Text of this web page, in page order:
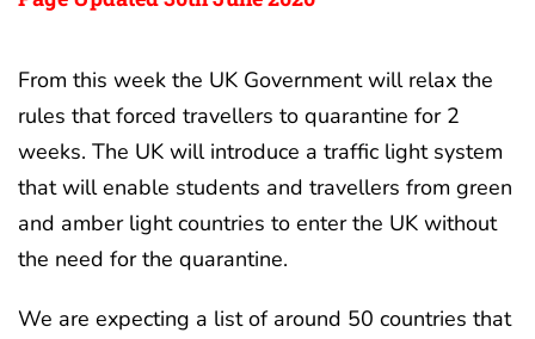
From this week the UK Government will relax the
rules that forced travellers to quarantine for 2
weeks. The UK will introduce a traffic light system
that will enable students and travellers from green
and amber light countries to enter the UK without
the need for the quarantine.
We are expecting a list of around 50 countries that